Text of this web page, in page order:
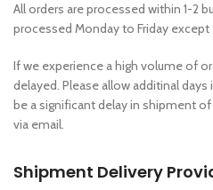
All orders are processed within 1-2
processed Monday to Friday
If we experience a high volume of
delayed. Please allow additinal
be a significant delay in shipment
via email.
Shipment Delivery